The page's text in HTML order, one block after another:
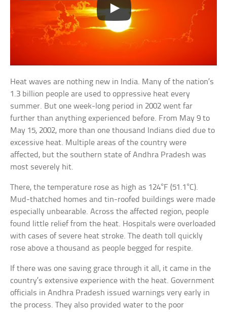
Heat waves are nothing new in India. Many of the nation’s
1.3 billion people are used to oppressive heat every
summer. But one week-long period in 2002 went far
further than anything experienced before. From May 9 to
May 15, 2002, more than one thousand Indians died due to
excessive heat. Multiple areas of the country were
affected, but the southern state of Andhra Pradesh was
most severely hit.
There, the temperature rose as high as 124°F (51.1°C).
Mud-thatched homes and tin-roofed buildings were made
especially unbearable. Across the affected region, people
found little relief from the heat. Hospitals were overloaded
with cases of severe heat stroke. The death toll quickly
rose above a thousand as people begged for respite.
If there was one saving grace through it all, it came in the
country’s extensive experience with the heat. Government
officials in Andhra Pradesh issued warnings very early in
the process. They also provided water to the poor